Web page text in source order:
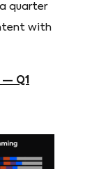
quarter
with
Q1